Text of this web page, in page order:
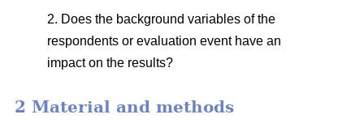
2. Does the background variables of the
respondents or evaluation event have an
impact on the results?
2 Material and methods